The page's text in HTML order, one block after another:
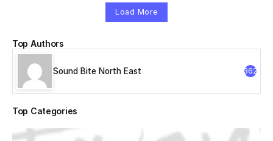
Top Authors
Sound Bite North East 362
Top Categories
Load More